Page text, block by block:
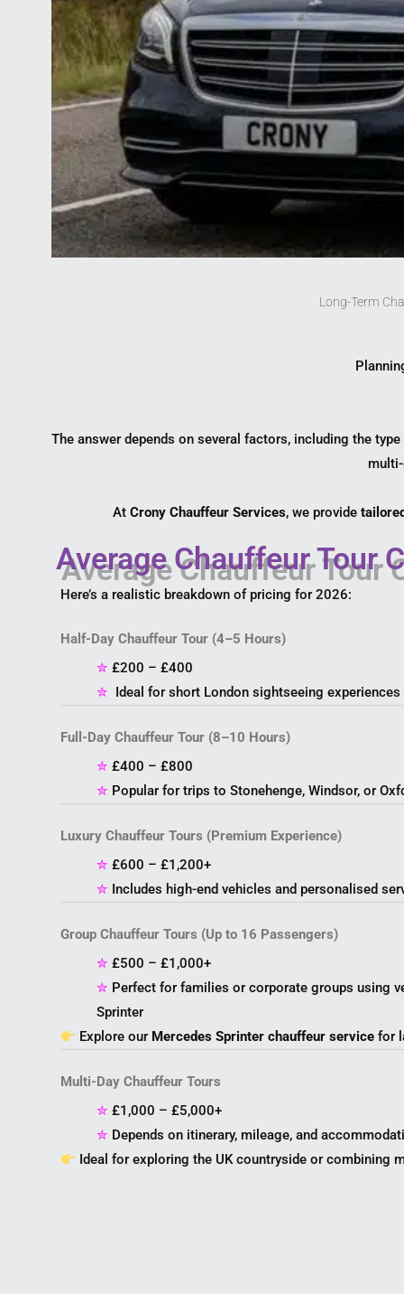
Long-Term
The answer depends on several factors, including the
At Crony Chauffeur Services, we provide
Average Chauffeur Tour
Here’s a realistic breakdown of pricing for 2026:
Half-Day Chauffeur Tour (4–5 Hours)
✮ £200 – £400
✮ Ideal for short London sightseeing experiences
Full-Day Chauffeur Tour (8–10 Hours)
✮ £400 – £800
✮ Popular for trips to Stonehenge, Windsor, or
Luxury Chauffeur Tours (Premium Experience)
✮ £600 – £1,200+
✮ Includes high-end vehicles and personalised
Group Chauffeur Tours (Up to 16 Passengers)
✮ £500 – £1,000+
✮ Perfect for families or corporate groups using
Sprinter
Explore our Mercedes Sprinter chauffeur service for
Multi-Day Chauffeur Tours
✮ £1,000 – £5,000+
✮ Depends on itinerary, mileage, and
Ideal for exploring the UK countryside or combining